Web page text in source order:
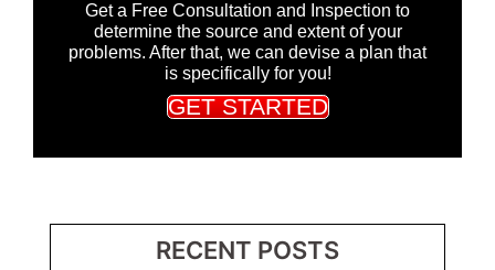
Get a Free Consultation and Inspection to
determine the source and extent of your
problems. After that, we can devise a plan that
is specifically for you!
GET STARTED
RECENT POSTS